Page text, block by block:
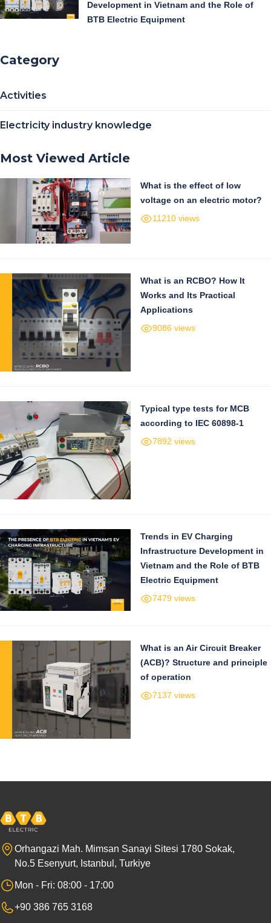
Development in Vietnam and the Role of
BTB Electric Equipment
Category
Activities
Electricity industry knowledge
Most Viewed Article
What is the effect of low
voltage on an electric motor?
11210 views
What is an RCBO? How It
Works and Its Practical
Applications
9086 views
Typical type tests for MCB
according to IEC 60898-1
7892 views
Trends in EV Charging
Infrastructure Development in
Vietnam and the Role of BTB
Electric Equipment
7479 views
What is an Air Circuit Breaker
(ACB)? Structure and principle
of operation
7137 views
Orhangazi Mah. Mimsan Sanayi Sitesi 1780 Sokak,
No.5 Esenyurt, Istanbul, Turkiye
Mon - Fri: 08:00 - 17:00
+90 386 765 3168